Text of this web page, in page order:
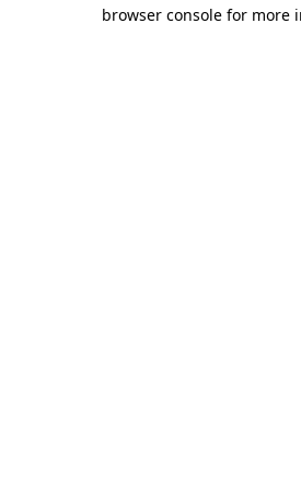
browser console for more